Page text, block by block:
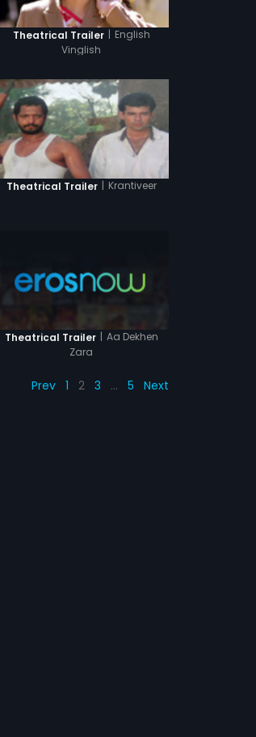
Theatrical Trailer | English
Vinglish
Theatrical Trailer | Krantiveer
Theatrical Trailer | Aa Dekhen
Zara
Prev 1 2 3 … 5 Next